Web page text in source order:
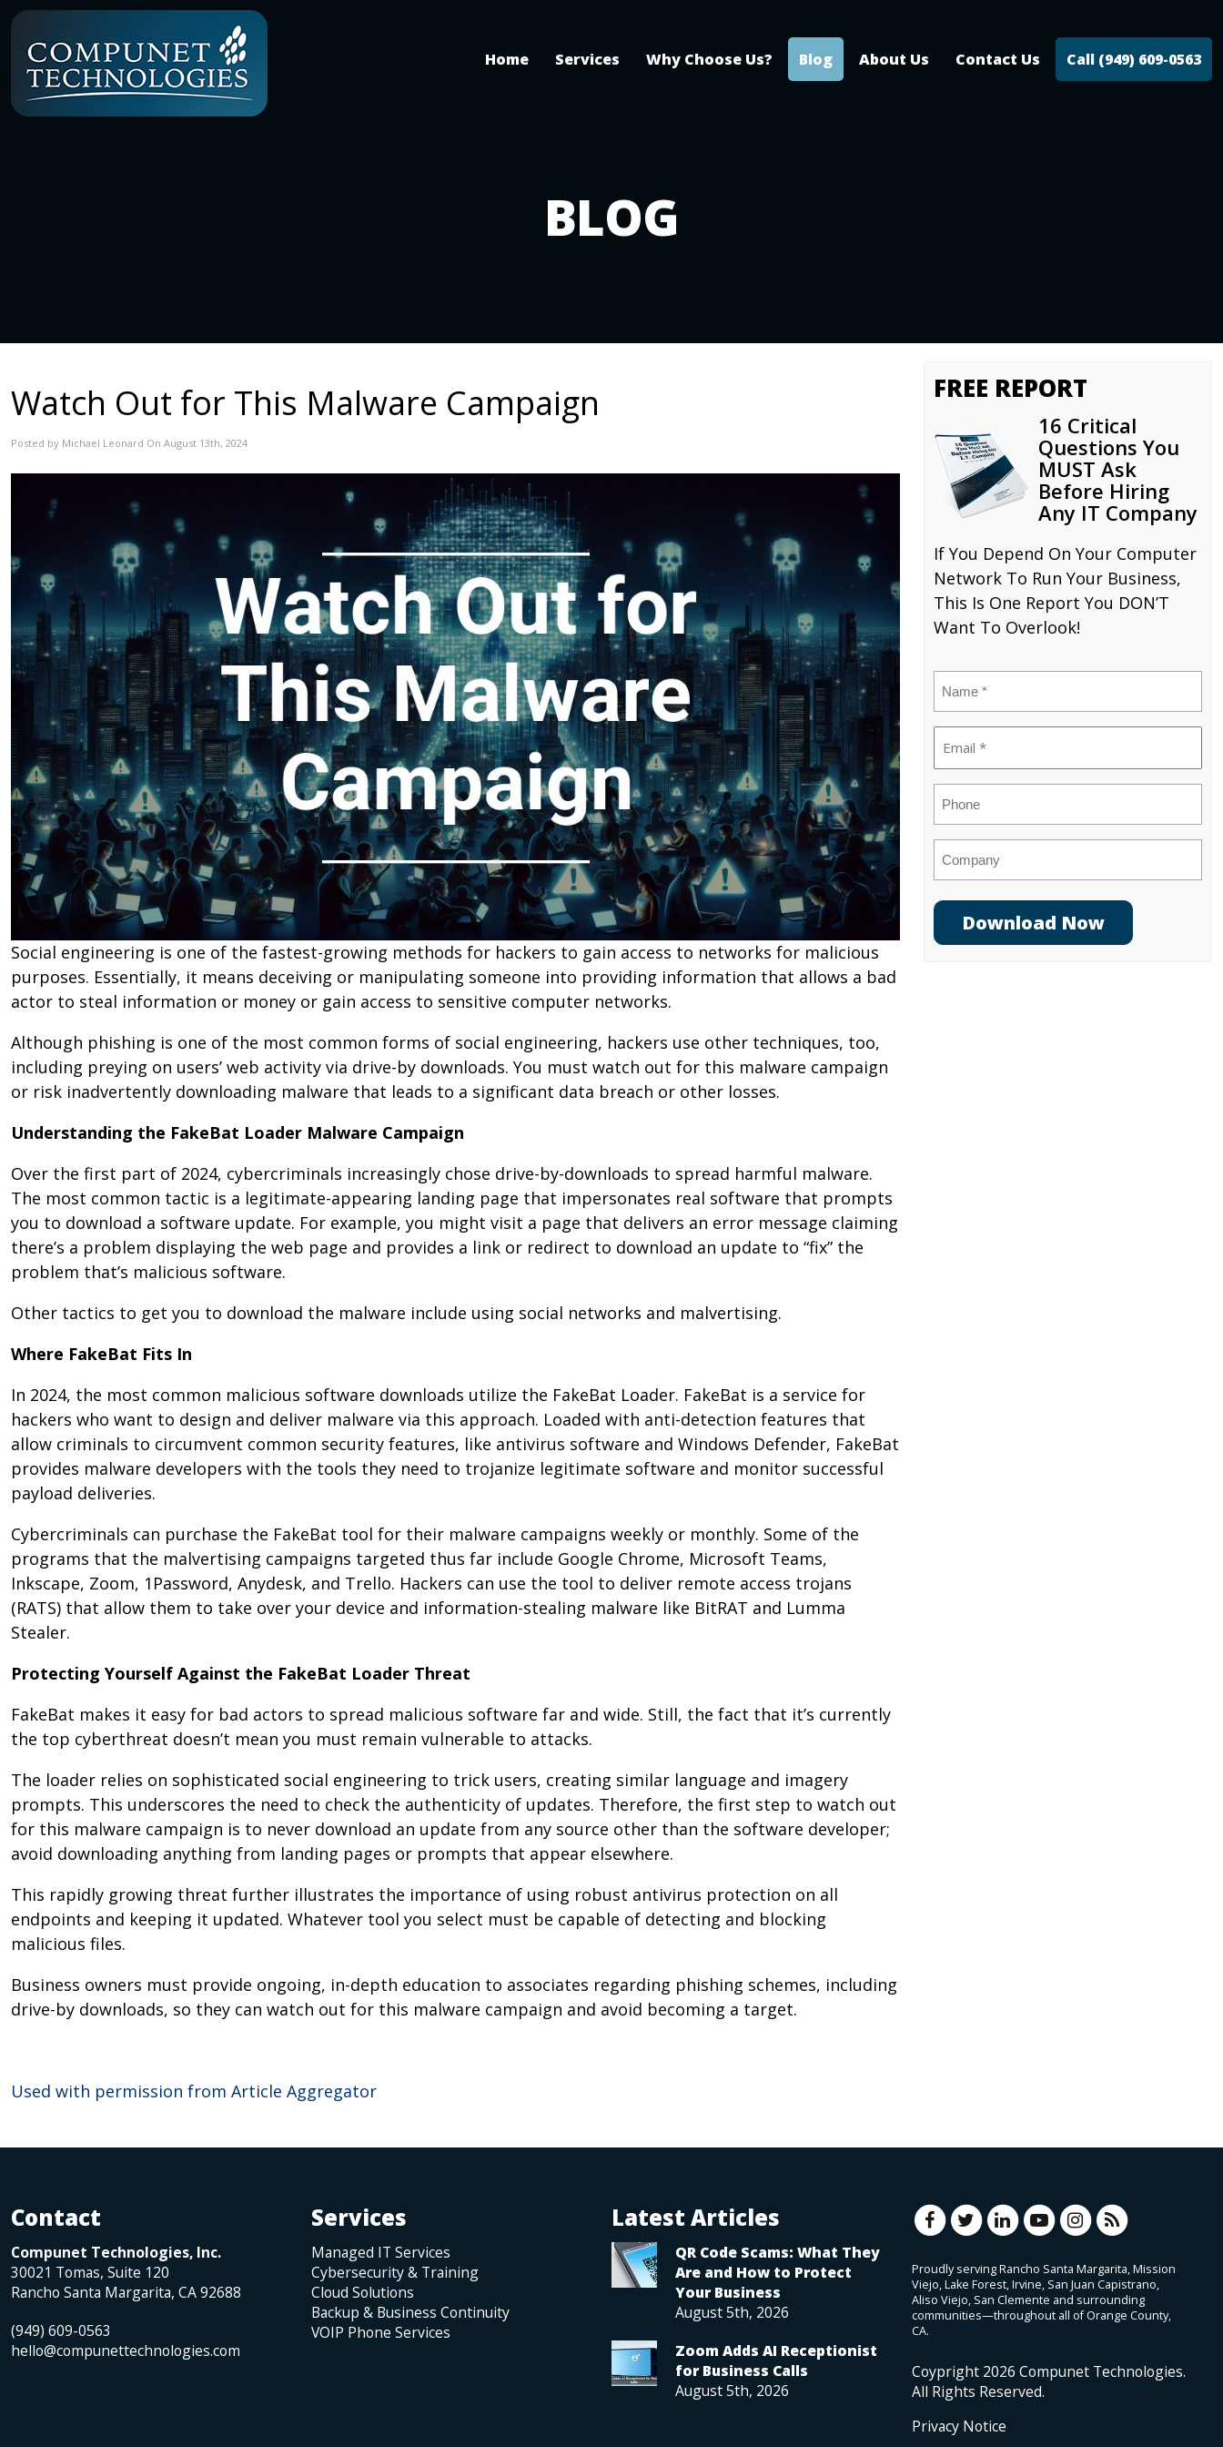
Home Services Why Choose Us? Blog About Us Contact Us Call (949) 609-0563
BLOG
Watch Out for This Malware Campaign
Posted by Michael Leonard On August 13th, 2024
Social engineering is one of the fastest-growing methods for hackers to gain access to networks for malicious
purposes. Essentially, it means deceiving or manipulating someone into providing information that allows a bad
actor to steal information or money or gain access to sensitive computer networks.
Although phishing is one of the most common forms of social engineering, hackers use other techniques, too,
including preying on users’ web activity via drive-by downloads. You must watch out for this malware campaign
or risk inadvertently downloading malware that leads to a significant data breach or other losses.
Understanding the FakeBat Loader Malware Campaign
Over the first part of 2024, cybercriminals increasingly chose drive-by-downloads to spread harmful malware.
The most common tactic is a legitimate-appearing landing page that impersonates real software that prompts
you to download a software update. For example, you might visit a page that delivers an error message claiming
there’s a problem displaying the web page and provides a link or redirect to download an update to “fix” the
problem that’s malicious software.
Other tactics to get you to download the malware include using social networks and malvertising.
Where FakeBat Fits In
In 2024, the most common malicious software downloads utilize the FakeBat Loader. FakeBat is a service for
hackers who want to design and deliver malware via this approach. Loaded with anti-detection features that
allow criminals to circumvent common security features, like antivirus software and Windows Defender, FakeBat
provides malware developers with the tools they need to trojanize legitimate software and monitor successful
payload deliveries.
Cybercriminals can purchase the FakeBat tool for their malware campaigns weekly or monthly. Some of the
programs that the malvertising campaigns targeted thus far include Google Chrome, Microsoft Teams,
Inkscape, Zoom, 1Password, Anydesk, and Trello. Hackers can use the tool to deliver remote access trojans
(RATS) that allow them to take over your device and information-stealing malware like BitRAT and Lumma
Stealer.
Protecting Yourself Against the FakeBat Loader Threat
FakeBat makes it easy for bad actors to spread malicious software far and wide. Still, the fact that it’s currently
the top cyberthreat doesn’t mean you must remain vulnerable to attacks.
The loader relies on sophisticated social engineering to trick users, creating similar language and imagery
prompts. This underscores the need to check the authenticity of updates. Therefore, the first step to watch out
for this malware campaign is to never download an update from any source other than the software developer;
avoid downloading anything from landing pages or prompts that appear elsewhere.
This rapidly growing threat further illustrates the importance of using robust antivirus protection on all
endpoints and keeping it updated. Whatever tool you select must be capable of detecting and blocking
malicious files.
Business owners must provide ongoing, in-depth education to associates regarding phishing schemes, including
drive-by downloads, so they can watch out for this malware campaign and avoid becoming a target.
Used with permission from Article Aggregator
FREE REPORT
16 Critical
Questions You
MUST Ask
Before Hiring
Any IT Company
If You Depend On Your Computer
Network To Run Your Business,
This Is One Report You DON’T
Want To Overlook!
Name
(Required)
Phone
Company
Contact
Compunet Technologies, Inc.
30021 Tomas, Suite 120
Rancho Santa Margarita, CA92688
(949) 609-0563
hello@compunettechnologies.com
Services
Managed IT Services
Cybersecurity & Training
Cloud Solutions
Backup & Business Continuity
VOIP Phone Services
Latest Articles
QR Code Scams: What They
Are and How to Protect
Your Business
August 5th, 2026
Zoom Adds AI Receptionist
for Business Calls
August 5th, 2026
Proudly serving Rancho Santa Margarita, Mission
Viejo, Lake Forest, Irvine, San Juan Capistrano,
Aliso Viejo, San Clemente and surrounding
communities—throughout all of Orange County,
CA.
Coypright 2026 Compunet Technologies.
All Rights Reserved.
Privacy Notice